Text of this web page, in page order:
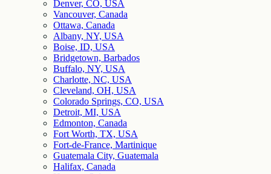
Denver, CO, USA
Vancouver, Canada
Ottawa, Canada
Albany, NY, USA
Boise, ID, USA
Bridgetown, Barbados
Buffalo, NY, USA
Charlotte, NC, USA
Cleveland, OH, USA
Colorado Springs, CO, USA
Detroit, MI, USA
Edmonton, Canada
Fort Worth, TX, USA
Fort-de-France, Martinique
Guatemala City, Guatemala
Halifax, Canada